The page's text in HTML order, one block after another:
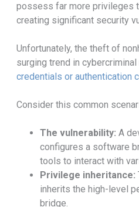
possess far more privileges
creating significant security
Unfortunately, the theft of
surging trend in
credentials or authentication
Consider this common
The vulnerability: A
configures a software
tools to interact with
Privilege inheritance:
inherits the high-level
bridge.